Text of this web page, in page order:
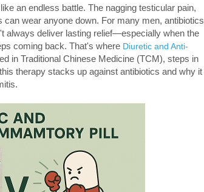
an endless battle. The nagging testicular pain,
wear anyone down. For many men, antibiotics
always deliver lasting relief—especially when the
coming back. That's where Diuretic and Anti-
in Traditional Chinese Medicine (TCM), steps in
therapy stacks up against antibiotics and why it